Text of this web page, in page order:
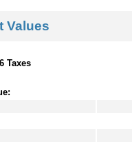
Values
Taxes